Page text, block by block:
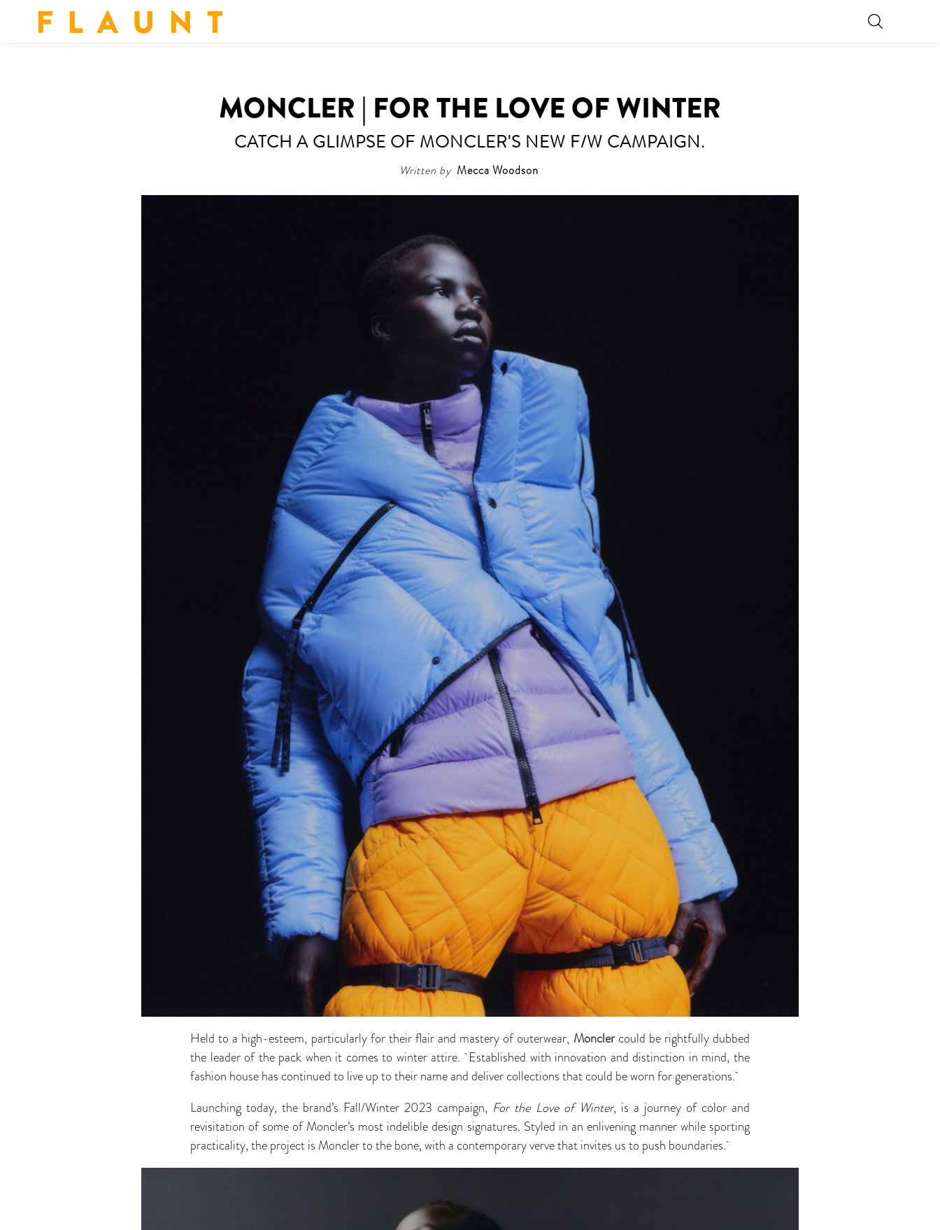
F L A U N T
MONCLER | FOR THE LOVE OF WINTER
CATCH A GLIMPSE OF MONCLER'S NEW F/W CAMPAIGN.
Written by Mecca Woodson
Held to a high-esteem, particularly for their flair and mastery of outerwear, Monclercould be rightfully dubbed
the leader of the pack when it comes to winter attire. Established with innovation and distinction in mind, the
fashion house has continued to live up to their name and deliver collections that could be worn for generations.
Launching today, the brand’s Fall/Winter 2023 campaign, For the Love of Winter, is a journey of color and
revisitation of some of Moncler’s most indelible design signatures. Styled in an enlivening manner while sporting
practicality, the project is Moncler to the bone, with a contemporary verve that invites us to push boundaries.